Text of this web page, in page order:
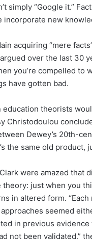
simply “Google it.”
incorporate new
acquiring “mere
over the last 30
you’re compelled
have gotten bad.
education theorists
Christodoulou
Dewey’s 20th-
the same old product,
were amazed that
just when you
in altered form. “Each
seemed
in previous evidence
not been validated,”